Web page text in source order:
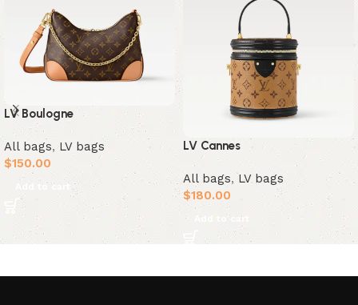
LV Boulogne
All bags,LV bags
$150.00
Add to cart
LV Cannes
All bags, LV bags
$180.00
Add to cart